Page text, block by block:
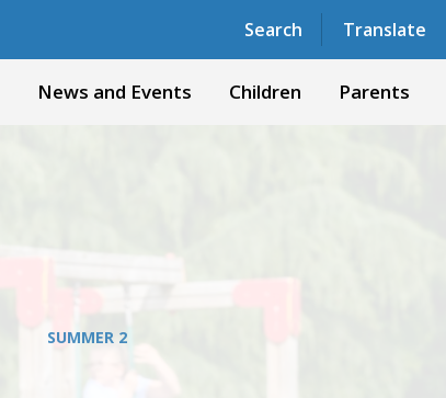
Search Translate
Powered by Translate
News and Events Children Parents
SUMMER 2